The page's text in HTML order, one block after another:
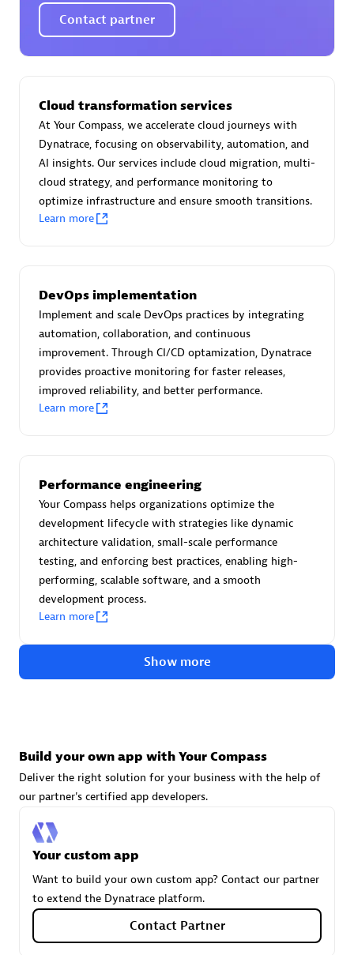
Certified individuals:
Endorsements:
Services Endorsed Partner
Authorized Sales Partner
Advanced Sales Partner
avodaq AG
Certified individuals:31
Endorsements:Services Endorsed Partner
Advanced Sales Partner
Carahsoft
Certified individuals:21
Authorized Sales Partner
Contact partner
Cloud transformation services
At Your Compass, we accelerate cloud journeys with
Dynatrace, focusing on observability, automation, and
AI insights. Our services include cloud migration, multi-
cloud strategy, and performance monitoring to
optimize infrastructure and ensure smooth transitions.
Learn more
DevOps implementation
Implement and scale DevOps practices by integrating
automation, collaboration, and continuous
improvement. Through CI/CD optamization, Dynatrace
provides proactive monitoring for faster releases,
improved reliability, and better performance.
Learn more
Performance engineering
Your Compass helps organizations optimize the
development lifecycle with strategies like dynamic
architecture validation, small-scale performance
testing, and enforcing best practices, enabling high-
performing, scalable software, and a smooth
development process.
Learn more
Show more
Build your own app with Your Compass
Deliver the right solution for your business with the help of
our partner's certified app developers.
Your custom app
Want to build your own custom app? Contact our partner
to extend the Dynatrace platform.
Contact Partner